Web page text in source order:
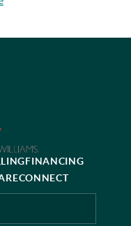
FINANCING
CONNECT